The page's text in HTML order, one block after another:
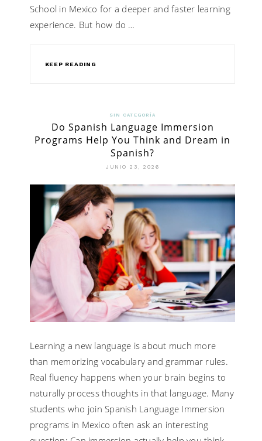
School in Mexico for a deeper and faster learning
experience. But how do …
KEEP READING
SIN CATEGORÍA
Do Spanish Language Immersion
Programs Help You Think and Dream in
Spanish?
JUNIO 23, 2026
Learning a new language is about much more
than memorizing vocabulary and grammar rules.
Real fluency happens when your brain begins to
naturally process thoughts in that language. Many
students who join Spanish Language Immersion
programs in Mexico often ask an interesting